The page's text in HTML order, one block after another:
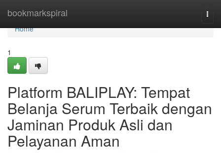
bookmarkspiral
Home
Home
1
Platform BALIPLAY: Tempat
Belanja Serum Terbaik dengan
Jaminan Produk Asli dan
Pelayanan Aman